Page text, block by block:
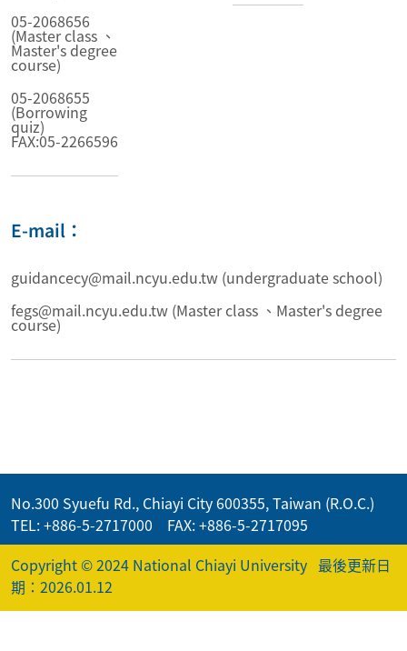
05-2068656
(Master class 、
Master's degree
course)
05-2068655
(Borrowing
quiz)
FAX:05-2266596
E-mail：
guidancecy@mail.ncyu.edu.tw (undergraduate school)
fegs@mail.ncyu.edu.tw (Master class 、Master's degree
course)
No.300 Syuefu Rd., Chiayi City 600355, Taiwan (R.O.C.)
TEL: +886-5-2717000 FAX: +886-5-2717095
Copyright © 2024 National Chiayi University 最後更新日
期：2026.01.12